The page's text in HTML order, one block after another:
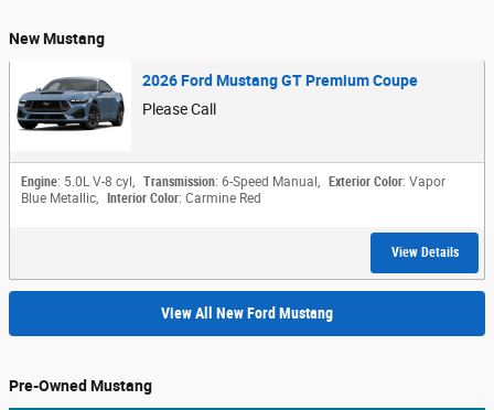
New Mustang
2026 Ford Mustang GT Premium Coupe
Please Call
Engine: 5.0L V-8 cyl , Transmission: 6-Speed Manual , Exterior Color: Vapor
Blue Metallic, Interior Color: Carmine Red
View Details
View All New Ford Mustang
Pre-Owned Mustang